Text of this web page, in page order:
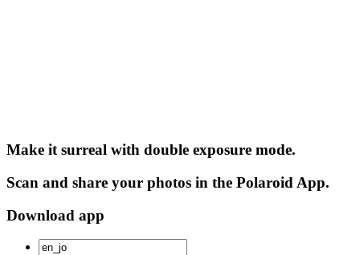
Make it surreal with double exposure mode.
Scan and share your photos in the Polaroid App.
Download app